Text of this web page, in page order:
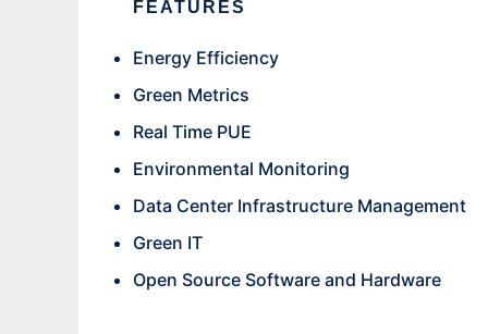
FEATURES
Energy Efficiency
Green Metrics
Real Time PUE
Environmental Monitoring
Data Center Infrastructure Management
Green IT
Open Source Software and Hardware